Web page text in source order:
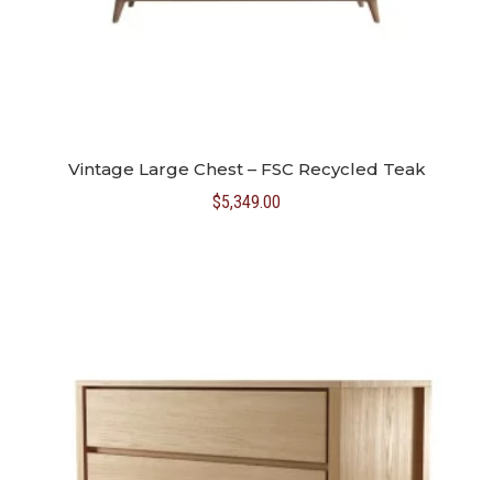
Vintage Large Chest – FSC Recycled Teak
$5,349.00